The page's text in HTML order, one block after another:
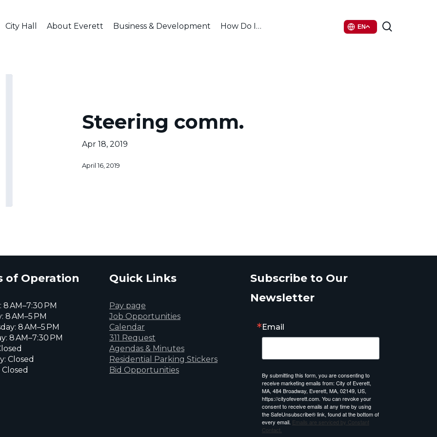
City Hall About Everett Business & Development How Do I… EN
Steering comm.
Apr 18, 2019
April 16, 2019
of Operation
8 AM–7:30 PM
8 AM–5 PM
8 AM–5 PM
8 AM–7:30 PM
Closed
Quick Links
Pay page
Job Opportunities
Calendar
311 Request
Agendas & Minutes
Residential Parking Stickers
Bid Opportunities
Subscribe to Our
Newsletter
Email
By submitting this form, you are consenting to
receive marketing emails from: City of Everett,
MA, 484 Broadway, Everett, MA, 02149, US,
https://cityofeverett.com. You can revoke your
consent to receive emails at any time by using
the SafeUnsubscribe® link, found at the bottom of
every email. Emails are serviced by Constant
Contact.